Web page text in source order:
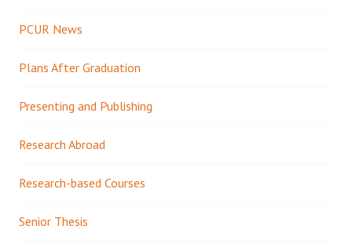
PCUR News
Plans After Graduation
Presenting and Publishing
Research Abroad
Research-based Courses
Senior Thesis